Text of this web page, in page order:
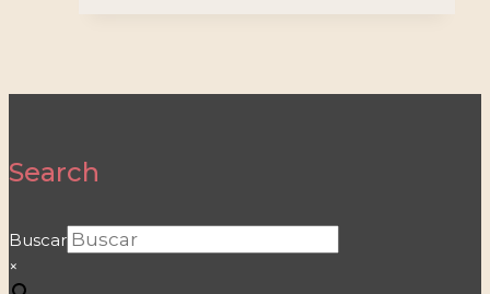
Search
Buscar
×